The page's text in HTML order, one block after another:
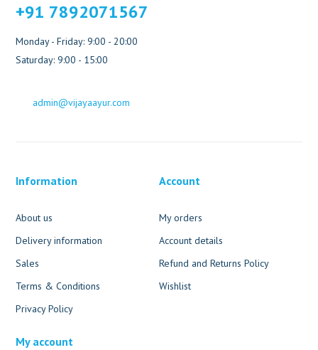
+91 7892071567
Monday - Friday: 9:00 - 20:00
Saturday: 9:00 - 15:00
admin@vijayaayur.com
Information
About us
Delivery information
Sales
Terms & Conditions
Privacy Policy
Account
My orders
Account details
Refund and Returns Policy
Wishlist
My account